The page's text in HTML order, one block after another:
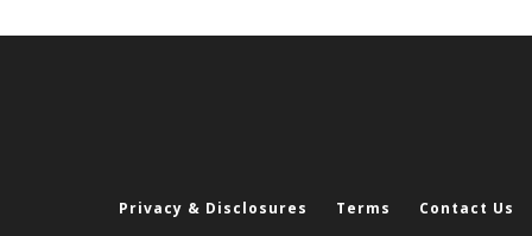
Privacy & Disclosures Terms Contact Us